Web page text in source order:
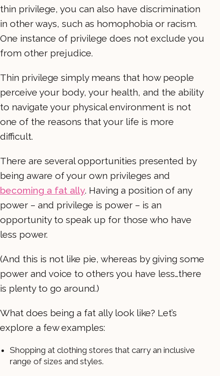
thin privilege, you can also have discrimination
in other ways, such as homophobia or racism.
One instance of privilege does not exclude you
from other prejudice.
Thin privilege simply means that how people
perceive your body, your health, and the ability
to navigate your physical environment is not
one of the reasons that your life is more
difficult.
There are several opportunities presented by
being aware of your own privileges and
becoming a fat ally. Having a position of any
power – and privilege is power – is an
opportunity to speak up for those who have
less power.
(And this is not like pie, whereas by giving some
power and voice to others you have less…there
is plenty to go around.)
What does being a fat ally look like? Let’s
explore a few examples:
Shopping at clothing stores that carry an inclusive
range of sizes and styles.